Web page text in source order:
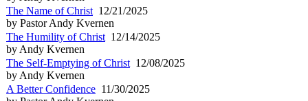
The Name of Christ 12/21/2025
by Pastor Andy Kvernen
The Humility of Christ 12/14/2025
by Andy Kvernen
The Self-Emptying of Christ 12/08/2025
by Andy Kvernen
A Better Confidence 11/30/2025